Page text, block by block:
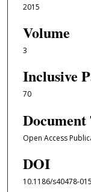
2015
Volume
3
Inclusive
70
Document
Open Access
DOI
10.1186/s40478-